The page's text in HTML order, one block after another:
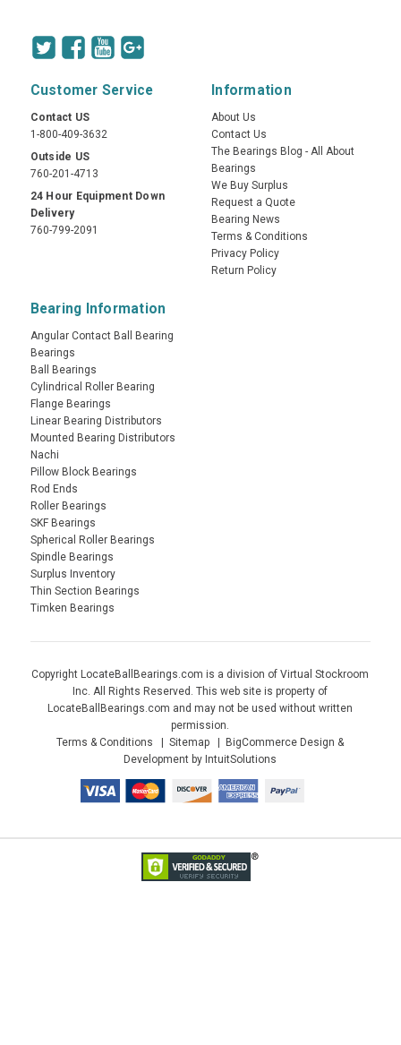
Customer Service
Contact US
1-800-409-3632
Outside US
760-201-4713
24 Hour Equipment Down
Delivery
760-799-2091
Information
About Us
Contact Us
The Bearings Blog - All About
Bearings
We Buy Surplus
Request a Quote
Bearing News
Terms & Conditions
Privacy Policy
Return Policy
Bearing Information
Angular Contact Ball Bearing
Bearings
Ball Bearings
Cylindrical Roller Bearing
Flange Bearings
Linear Bearing Distributors
Mounted Bearing Distributors
Nachi
Pillow Block Bearings
Rod Ends
Roller Bearings
SKF Bearings
Spherical Roller Bearings
Spindle Bearings
Surplus Inventory
Thin Section Bearings
Timken Bearings
Copyright LocateBallBearings.com is a division of Virtual Stockroom
Inc. All Rights Reserved. This web site is property of
LocateBallBearings.com and may not be used without written
permission.
Terms & Conditions
Sitemap
BigCommerce Design &
Development by IntuitSolutions